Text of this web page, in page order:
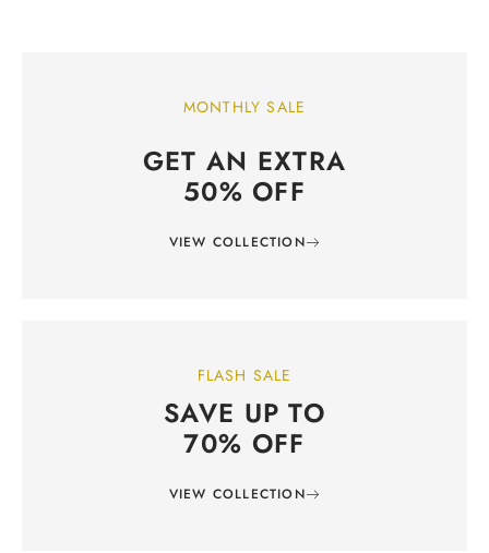
MONTHLY SALE
GET AN EXTRA
50% OFF
VIEW COLLECTION
FLASH SALE
SAVE UP TO
70% OFF
VIEW COLLECTION